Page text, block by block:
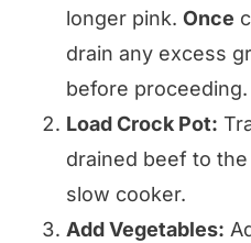
longer pink. Once
drain any excess
before proceeding.
Load Crock Pot:
drained beef to
slow cooker.
Add Vegetables: